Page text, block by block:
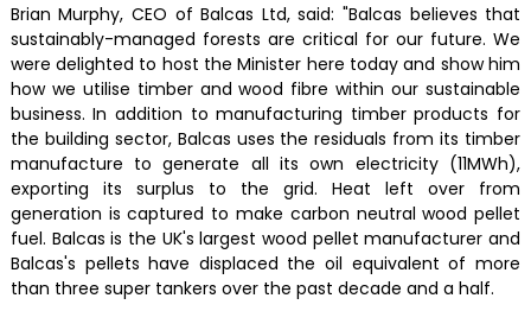
Brian Murphy, CEO of Balcas Ltd, said: "Balcas believes that
sustainably-managed forests are critical for our future. We
were delighted to host the Minister here today and show him
how we utilise timber and wood fibre within our sustainable
business. In addition to manufacturing timber products for
the building sector, Balcas uses the residuals from its timber
manufacture to generate all its own electricity (11MWh),
exporting its surplus to the grid. Heat left over from
generation is captured to make carbon neutral wood pellet
fuel. Balcas is the UK's largest wood pellet manufacturer and
Balcas's pellets have displaced the oil equivalent of more
than three super tankers over the past decade and a half.